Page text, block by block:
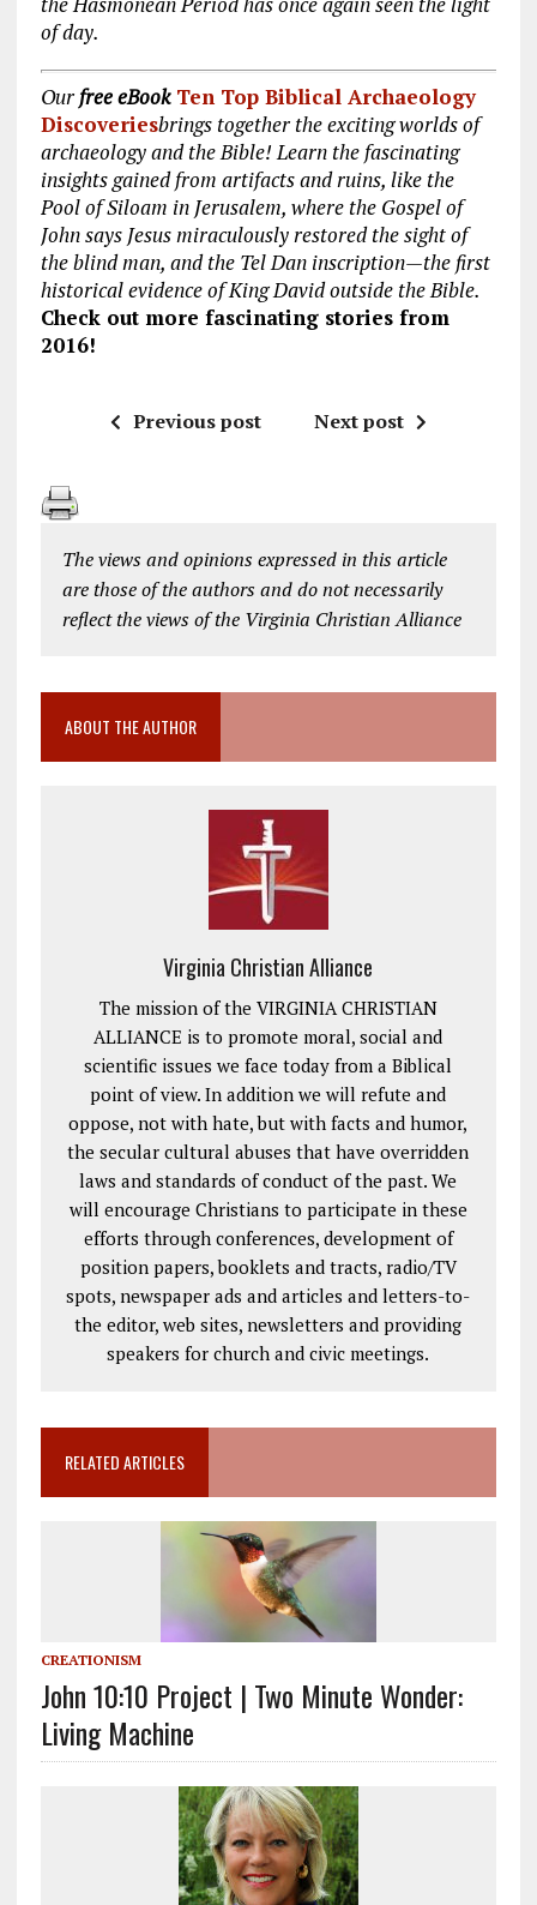
of day.
Our free eBook Ten Top Biblical Archaeology
Discoveriesbrings together the exciting worlds of
archaeology and the Bible! Learn the fascinating
insights gained from artifacts and ruins, like the
Pool of Siloam in Jerusalem, where the Gospel of
John says Jesus miraculously restored the sight of
the blind man, and the Tel Dan inscription—the first
historical evidence of King David outside the Bible.
Check out more fascinating stories from
2016!
Previous post Next post
The views and opinions expressed in this article
are those of the authors and do not necessarily
reflect the views of the Virginia Christian Alliance
ABOUT THE AUTHOR
Virginia Christian Alliance
The mission of the VIRGINIA CHRISTIAN
ALLIANCE is to promote moral, social and
scientific issues we face today from a Biblical
point of view. In addition we will refute and
oppose, not with hate, but with facts and humor,
the secular cultural abuses that have overridden
laws and standards of conduct of the past. We
will encourage Christians to participate in these
efforts through conferences, development of
position papers, booklets and tracts, radio/TV
spots, newspaper ads and articles and letters-to-
the editor, web sites, newsletters and providing
speakers for church and civic meetings.
RELATED ARTICLES
CREATIONISM
John 10:10 Project | Two Minute Wonder:
Living Machine